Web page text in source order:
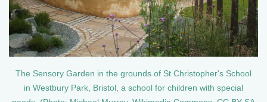
The Sensory Garden in the grounds of St Christopher's School
in Westbury Park, Bristol, a school for children with special